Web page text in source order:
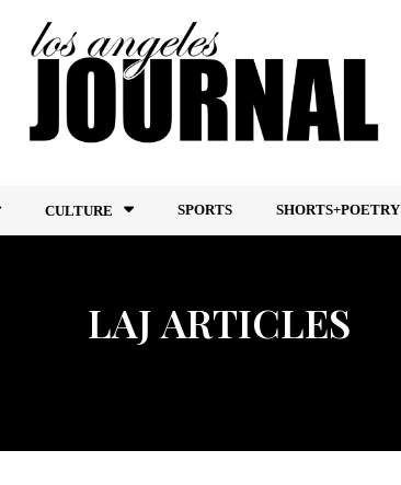
CULTURE SPORTS SHORTS+POETRY
LAJ ARTICLES